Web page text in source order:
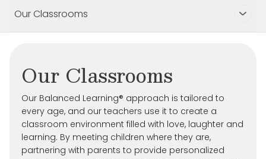
Our Classrooms
Our Classrooms
Our Balanced Learning® approach is tailored to
every age, and our teachers use it to create a
classroom environment filled with love, laughter and
learning. By meeting children where they are,
partnering with parents to provide personalized